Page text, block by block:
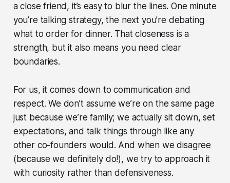
a close friend, it’s easy to blur the lines. One minute
you’re talking strategy, the next you’re debating
what to order for dinner. That closeness is a
strength, but it also means you need clear
boundaries.
For us, it comes down to communication and
respect. We don’t assume we’re on the same page
just because we’re family; we actually sit down, set
expectations, and talk things through like any
other co-founders would. And when we disagree
(because we definitely do!), we try to approach it
with curiosity rather than defensiveness.